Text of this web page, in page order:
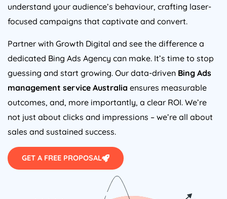
understand your audience’s behaviour, crafting laser-
focused campaigns that captivate and convert.
Partner with Growth Digital and see the difference a
dedicated Bing Ads Agency can make. It’s time to stop
guessing and start growing. Our data-driven Bing Ads
management service Australia ensures measurable
outcomes, and, more importantly, a clear ROI. We’re
not just about clicks and impressions – we’re all about
sales and sustained success.
GET A FREE PROPOSAL